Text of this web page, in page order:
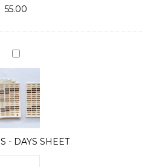
55.00
STICKERS
-
DAYS
SHEET
- DAYS SHEET